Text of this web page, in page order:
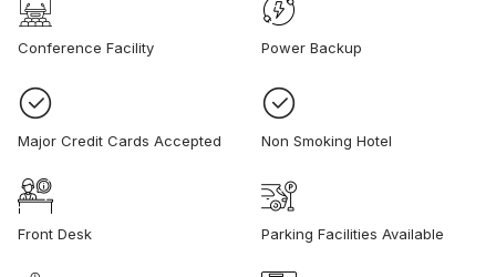
Conference Facility Power Backup
Major Credit Cards Accepted Non Smoking Hotel
Front Desk Parking Facilities Available